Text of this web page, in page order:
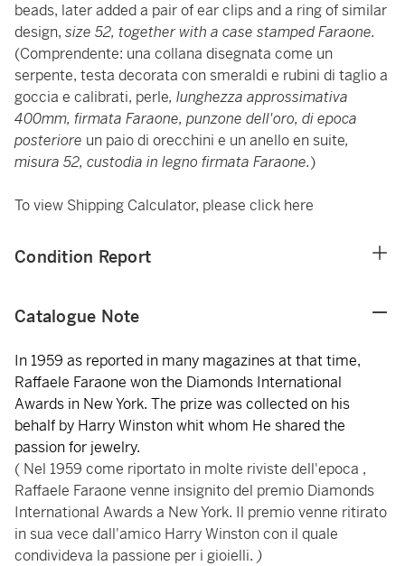
beads, later added a pair of ear clips and a ring of similar
design, size 52, together with a case stamped Faraone.
(Comprendente: una collana disegnata come un
serpente, testa decorata con smeraldi e rubini di taglio a
goccia e calibrati, perle, lunghezza approssimativa
400mm, firmata Faraone, punzone dell'oro, di epoca
posteriore un paio di orecchini e un anello en suite,
misura 52, custodia in legno firmata Faraone.)
To view Shipping Calculator, please click here
Condition Report
Catalogue Note
In 1959 as reported in many magazines at that time,
Raffaele Faraone won the Diamonds International
Awards in New York. The prize was collected on his
behalf by Harry Winston whit whom He shared the
passion for jewelry.
( Nel 1959 come riportato in molte riviste dell'epoca ,
Raffaele Faraone venne insignito del premio Diamonds
International Awards a New York. Il premio venne ritirato
in sua vece dall'amico Harry Winston con il quale
condivideva la passione per i gioielli. )